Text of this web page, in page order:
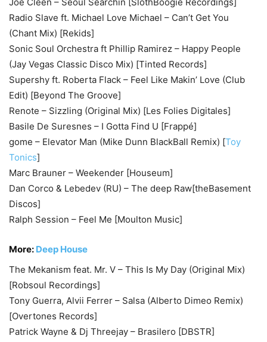
Radio Slave ft. Michael Love Michael – Can’t Get You
(Chant Mix) [Rekids]
Sonic Soul Orchestra ft Phillip Ramirez – Happy People
(Jay Vegas Classic Disco Mix) [Tinted Records]
Supershy ft. Roberta Flack – Feel Like Makin’ Love (Club
Edit) [Beyond The Groove]
Renote – Sizzling (Original Mix) [Les Folies Digitales]
Basile De Suresnes – I Gotta Find U [Frappé]
gome – Elevator Man (Mike Dunn BlackBall Remix) [Toy
Tonics]
Marc Brauner – Weekender [Houseum]
Dan Corco & Lebedev (RU) – The deep Raw[theBasement
Discos]
Ralph Session – Feel Me [Moulton Music]
More: Deep House
The Mekanism feat. Mr. V – This Is My Day (Original Mix)
[Robsoul Recordings]
Tony Guerra, Alvii Ferrer – Salsa (Alberto Dimeo Remix)
[Overtones Records]
Patrick Wayne & Dj Threejay – Brasilero [DBSTR]